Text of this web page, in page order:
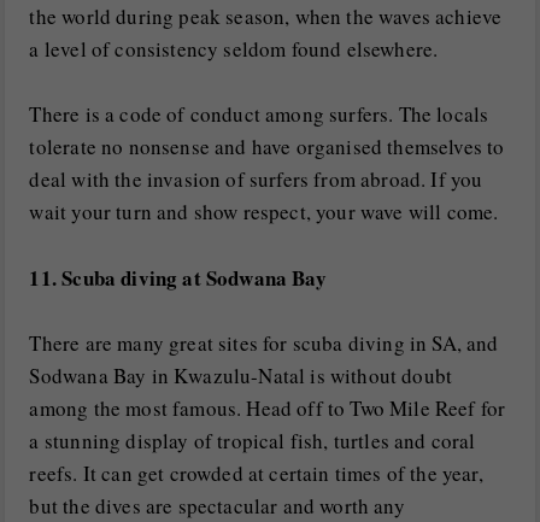
the world during peak season, when the waves achieve
a level of consistency seldom found elsewhere.
There is a code of conduct among surfers. The locals
tolerate no nonsense and have organised themselves to
deal with the invasion of surfers from abroad. If you
wait your turn and show respect, your wave will come.
11. Scuba diving at Sodwana Bay
There are many great sites for scuba diving in SA, and
Sodwana Bay in Kwazulu-Natal is without doubt
among the most famous. Head off to Two Mile Reef for
a stunning display of tropical fish, turtles and coral
reefs. It can get crowded at certain times of the year,
but the dives are spectacular and worth any